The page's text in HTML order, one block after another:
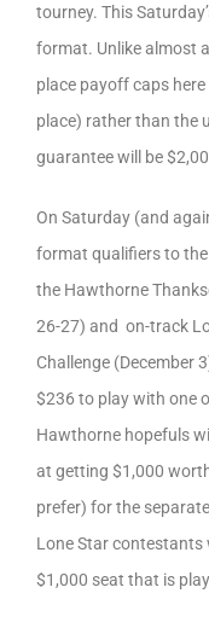
tourney. This
format. Unlike almost
place payoff caps
place) rather than the
guarantee will be
On Saturday (and
format qualifiers to the
the Hawthorne
26-27) and on-track
Challenge (December
$236 to play with one
Hawthorne hopefuls
at getting $1,000
prefer) for the
Lone Star contestants
$1,000 seat that is